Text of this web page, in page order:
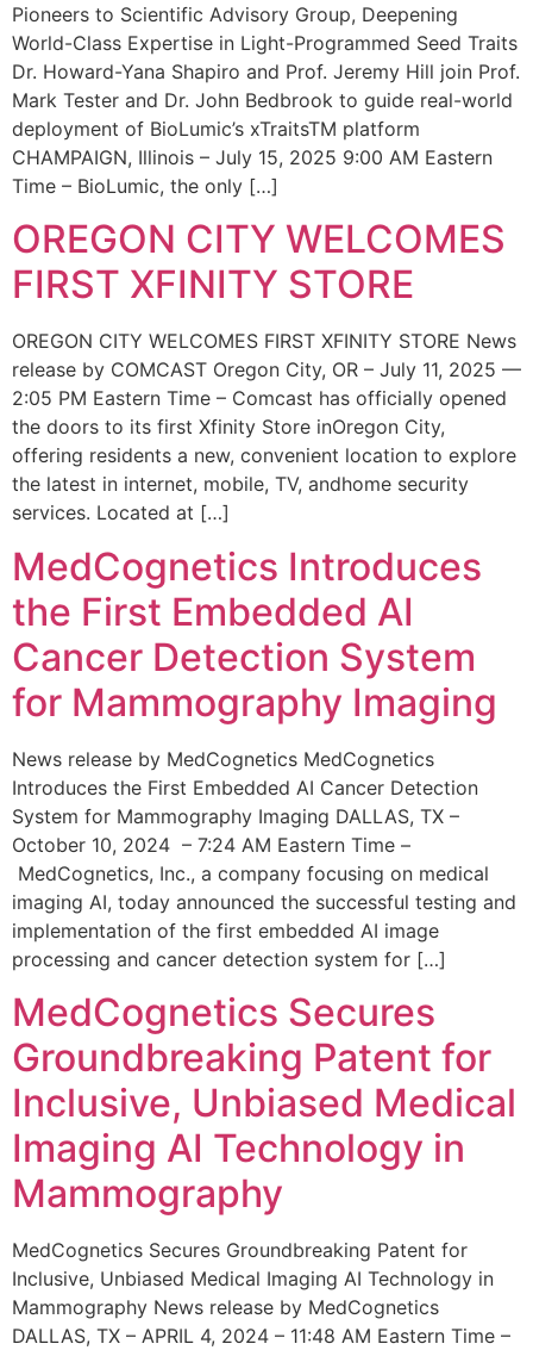
Pioneers to Scientific Advisory Group, Deepening
World-Class Expertise in Light-Programmed Seed Traits
Dr. Howard-Yana Shapiro and Prof. Jeremy Hill join Prof.
Mark Tester and Dr. John Bedbrook to guide real-world
deployment of BioLumic’s xTraitsTM platform
CHAMPAIGN, Illinois – July 15, 2025 9:00 AM Eastern
Time – BioLumic, the only […]
OREGON CITY WELCOMES
FIRST XFINITY STORE
OREGON CITY WELCOMES FIRST XFINITY STORE News
release by COMCAST Oregon City, OR – July 11, 2025 —
2:05 PM Eastern Time – Comcast has officially opened
the doors to its first Xfinity Store inOregon City,
offering residents a new, convenient location to explore
the latest in internet, mobile, TV, andhome security
services. Located at […]
MedCognetics Introduces
the First Embedded AI
Cancer Detection System
for Mammography Imaging
News release by MedCognetics MedCognetics
Introduces the First Embedded AI Cancer Detection
System for Mammography Imaging DALLAS, TX –
October 10, 2024 – 7:24 AM Eastern Time –
MedCognetics, Inc., a company focusing on medical
imaging AI, today announced the successful testing and
implementation of the first embedded AI image
processing and cancer detection system for […]
MedCognetics Secures
Groundbreaking Patent for
Inclusive, Unbiased Medical
Imaging AI Technology in
Mammography
MedCognetics Secures Groundbreaking Patent for
Inclusive, Unbiased Medical Imaging AI Technology in
Mammography News release by MedCognetics
DALLAS, TX – APRIL 4, 2024 – 11:48 AM Eastern Time –